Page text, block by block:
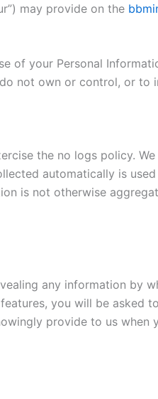
may provide on the
of your Personal
not own or control, or to
the no logs policy.
automatically is
is not otherwise
any information by
you will be
provide to us